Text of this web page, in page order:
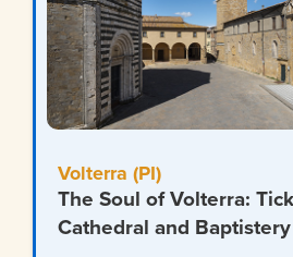
Volterra (PI)
The Soul of Volterra:
Cathedral and Baptistery